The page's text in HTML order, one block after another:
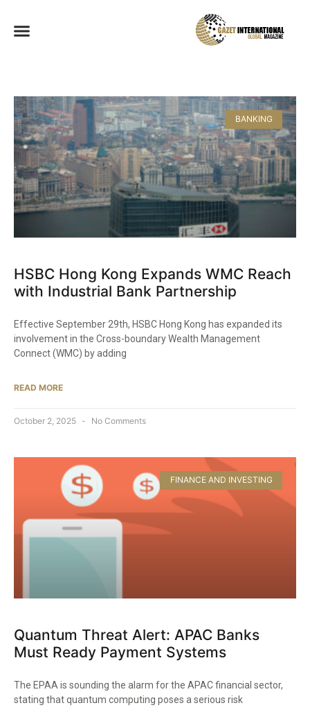
BANKING
HSBC Hong Kong Expands WMC Reach
with Industrial Bank Partnership
Effective September 29th, HSBC Hong Kong has expanded its
involvement in the Cross-boundary Wealth Management
Connect (WMC) by adding
READ MORE
October 2, 2025 No Comments
FINANCE AND INVESTING
Quantum Threat Alert: APAC Banks
Must Ready Payment Systems
The EPAA is sounding the alarm for the APAC financial sector,
stating that quantum computing poses a serious risk